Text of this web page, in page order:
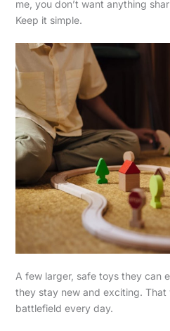
me, you don’t want anything
Keep it simple.
A few larger, safe toys they can
they stay new and exciting. That
battlefield every day.